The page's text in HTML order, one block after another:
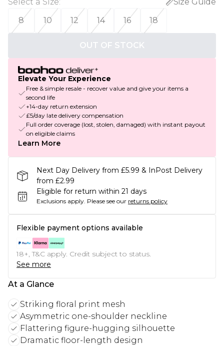
8
10 12 14 16 18
OUT OF STOCK
Elevate Your Experience
Free & simple resale - recover value and give your items a
second life
+14-day return extension
£5/day late delivery compensation
Full order coverage (lost, stolen, damaged) with instant payout
on eligible claims
Learn More
Next Day Delivery from £5.99 & InPost Delivery
from £2.99
Eligible for return within 21 days
Exclusions apply. Please see our returns policy
Flexible payment options available
18+, T&C apply. Credit subject to status.
See more
At a Glance
Striking floral print mesh
Asymmetric one-shoulder neckline
Flattering figure-hugging silhouette
Dramatic floor-length design